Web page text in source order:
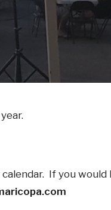
If you